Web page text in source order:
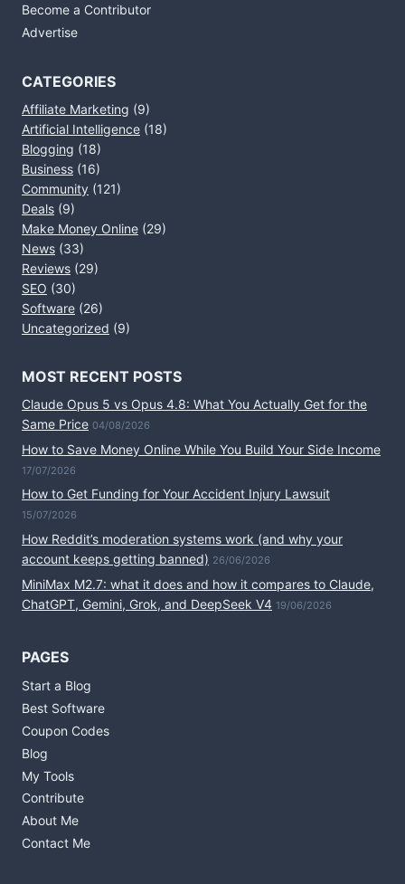
Become a Contributor
Advertise
CATEGORIES
Affiliate Marketing (9)
Artificial Intelligence (18)
Blogging (18)
Business (16)
Community (121)
Deals (9)
Make Money Online (29)
News (33)
Reviews (29)
SEO (30)
Software (26)
Uncategorized (9)
MOST RECENT POSTS
Claude Opus 5 vs Opus 4.8: What You Actually Get for the
Same Price 04/08/2026
How to Save Money Online While You Build Your Side Income
17/07/2026
How to Get Funding for Your Accident Injury Lawsuit
15/07/2026
How Reddit’s moderation systems work (and why your
account keeps getting banned) 26/06/2026
MiniMax M2.7: what it does and how it compares to Claude,
ChatGPT, Gemini, Grok, and DeepSeek V4 19/06/2026
PAGES
Start a Blog
Best Software
Coupon Codes
Blog
My Tools
Contribute
About Me
Contact Me